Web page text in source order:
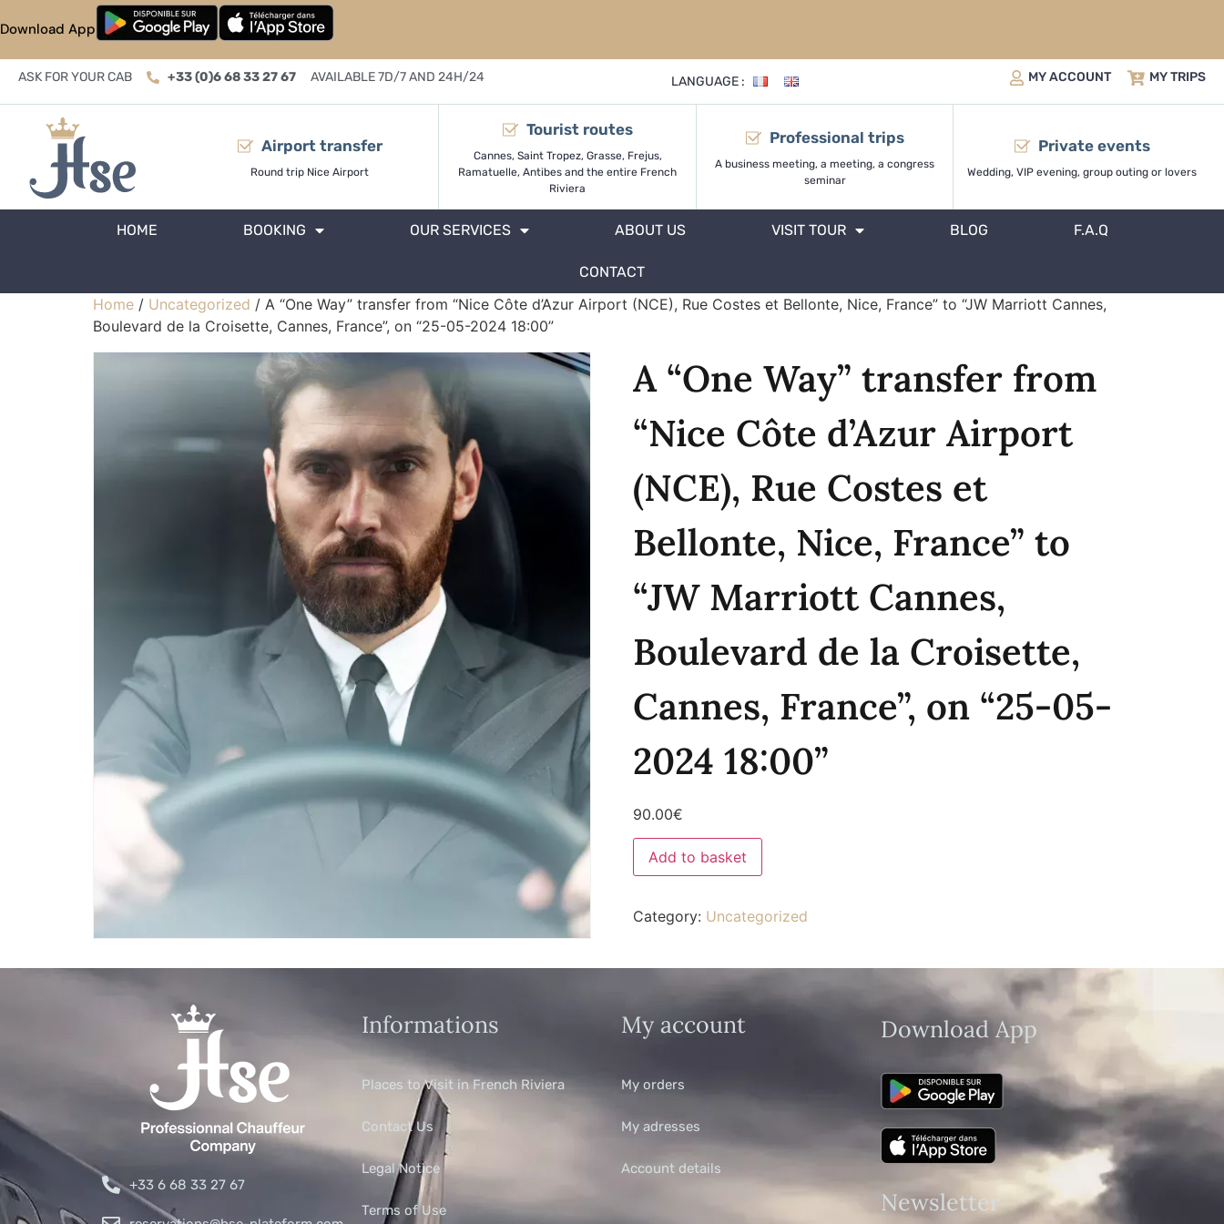
Download App
ASK FOR YOUR CAB +33 (0)6 68 33 27 67 AVAILABLE 7D/7 AND 24H/24 LANGUAGE : MY ACCOUNT MY TRIPS
Airport transfer
Round trip Nice Airport
Tourist routes
Cannes, Saint Tropez, Grasse, Frejus,
Ramatuelle, Antibes and the entire French
Riviera
Professional trips
A business meeting, a meeting, a congress
seminar
Private events
Wedding, VIP evening, group outing or lovers
HOME BOOKING OUR SERVICES ABOUT US VISIT TOUR BLOG F.A.Q
CONTACT
Home / Uncategorized / A “One Way” transfer from “Nice Côte d’Azur Airport (NCE), Rue Costes et Bellonte, Nice, France” to “JW Marriott Cannes,
Boulevard de la Croisette, Cannes, France”, on “25-05-2024 18:00”
A “One Way” transfer from
“Nice Côte d’Azur Airport
(NCE), Rue Costes et
Bellonte, Nice, France” to
“JW Marriott Cannes,
Boulevard de la Croisette,
Cannes, France”, on “25-05-
2024 18:00”
90.00€
Add to basket
Category: Uncategorized
+33 6 68 33 27 67
Informations
Places to Visit in French Riviera
Contact Us
Legal Notice
Terms of Use
My account
My orders
My adresses
Account details
Download App
Newsletter